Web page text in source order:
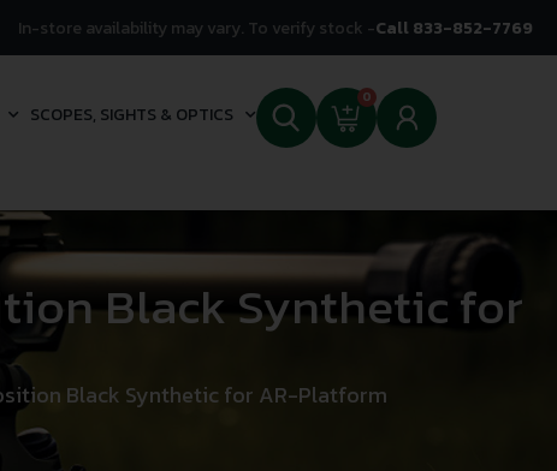
In-store availability may vary. To verify stock -Call 833-852-7769
SCOPES, SIGHTS & OPTICS
0
Black Synthetic for
Black Synthetic for AR-Platform